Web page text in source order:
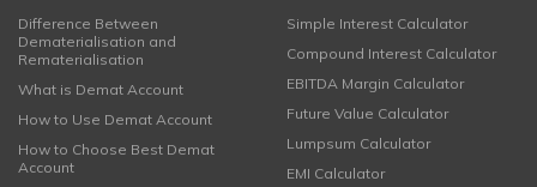
Difference Between
Dematerialisation and
Rematerialisation
What is Demat Account
How to Use Demat Account
How to Choose Best Demat
Account
Simple Interest Calculator
Compound Interest Calculator
EBITDA Margin Calculator
Future Value Calculator
Lumpsum Calculator
EMI Calculator